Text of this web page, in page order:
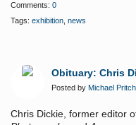
Comments: 0
Tags: exhibition news
Obituary: Chris
Posted by Michael
Chris Dickie, former editor